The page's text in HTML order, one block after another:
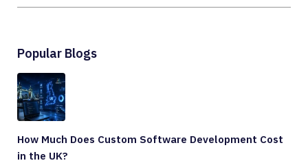
Popular Blogs
How Much Does Custom Software Development Cost
in the UK?